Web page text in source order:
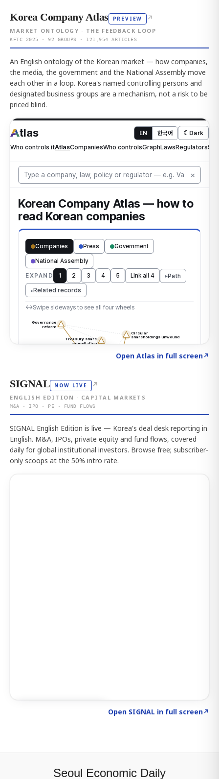
Korea Company Atlas PREVIEW ↗
MARKET ONTOLOGY · THE FEEDBACK LOOP
KFTC 2025 · 92 GROUPS · 121,954 ARTICLES
An English ontology of the Korean market — how companies,
the media, the government and the National Assembly move
each other in a loop. Korea's named controlling persons and
designated business groups are a mechanism, not a risk to be
priced blind.
Open Atlas in full screen↗
SIGNAL NOW LIVE ↗
ENGLISH EDITION · CAPITAL MARKETS
M&A · IPO · PE · FUND FLOWS
SIGNAL English Edition is live — Korea's deal desk reporting in
English. M&A, IPOs, private equity and fund flows, covered
daily for global institutional investors. Browse free; subscriber-
only scoops at the 50% intro rate.
Open SIGNAL in full screen↗
Seoul Economic Daily